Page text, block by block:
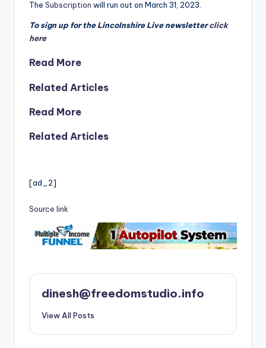
The Subscription will run out on March 31, 2023.
To sign up for the Lincolnshire Live newsletter click
here
Read More
Related Articles
Read More
Related Articles
[ad_2]
Source link
dinesh@freedomstudio.info
View All Posts